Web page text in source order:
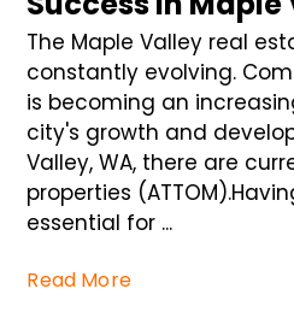
The Maple Valley real
constantly evolving.
is becoming an
city's growth and
Valley, WA, there are
properties
essential for ...
Read More